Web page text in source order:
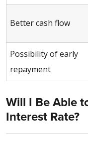
Better cash flow
Possibility of early
repayment
Will I Be Able
Interest Rate?